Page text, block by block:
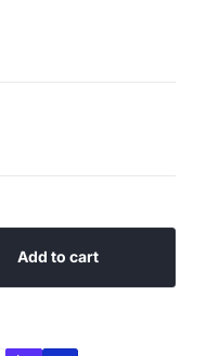
Add to cart